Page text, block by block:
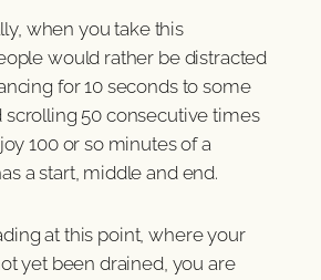
when you take this
would rather be distracted
for 10 seconds to some
scrolling 50 consecutive times
100 or so minutes of a
a start, middle and end.
at this point, where your
yet been drained, you are